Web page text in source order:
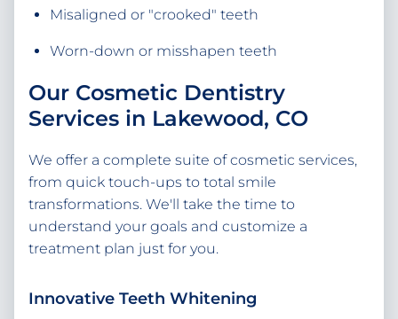
Misaligned or "crooked" teeth
Worn-down or misshapen teeth
Our Cosmetic Dentistry
Services in Lakewood, CO
We offer a complete suite of cosmetic services,
from quick touch-ups to total smile
transformations. We'll take the time to
understand your goals and customize a
treatment plan just for you.
Innovative Teeth Whitening